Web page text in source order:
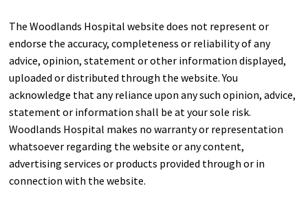
The Woodlands Hospital website does not represent or
endorse the accuracy, completeness or reliability of any
advice, opinion, statement or other information displayed,
uploaded or distributed through the website. You
acknowledge that any reliance upon any such opinion, advice,
statement or information shall be at your sole risk.
Woodlands Hospital makes no warranty or representation
whatsoever regarding the website or any content,
advertising services or products provided through or in
connection with the website.